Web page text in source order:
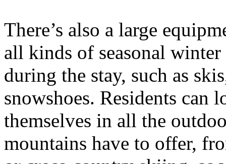
There’s also a large
all kinds of seasonal
during the stay, such as
snowshoes. Residents
themselves in all the
mountains have to offer,